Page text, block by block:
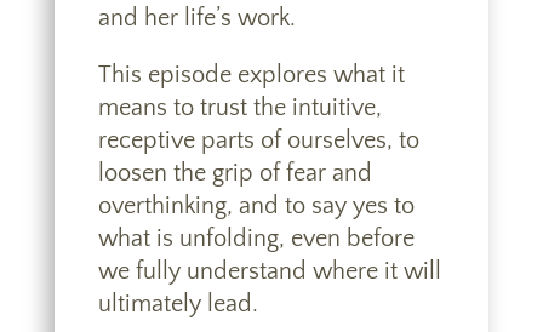
and her life’s work.
This episode explores what it
means to trust the intuitive,
receptive parts of ourselves, to
loosen the grip of fear and
overthinking, and to say yes to
what is unfolding, even before
we fully understand where it will
ultimately lead.